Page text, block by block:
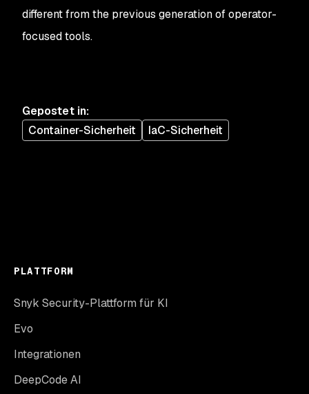
different from the previous generation of operator-
focused tools.
Gepostet in:
Container-Sicherheit
IaC-Sicherheit
PLATTFORM
Snyk Security-Plattform für KI
Evo
Integrationen
DeepCode AI